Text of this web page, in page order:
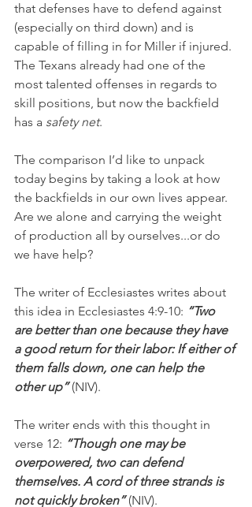
that defenses have to defend against
(especially on third down) and is
capable of filling in for Miller if injured.
The Texans already had one of the
most talented offenses in regards to
skill positions, but now the backfield
has a safety net.
The comparison I’d like to unpack
today begins by taking a look at how
the backfields in our own lives appear.
Are we alone and carrying the weight
of production all by ourselves...or do
we have help?
The writer of Ecclesiastes writes about
this idea in Ecclesiastes 4:9-10: “Two
are better than one because they have
a good return for their labor: If either of
them falls down, one can help the
other up” (NIV).
The writer ends with this thought in
verse 12: “Though one may be
overpowered, two can defend
themselves. A cord of three strands is
not quickly broken” (NIV).